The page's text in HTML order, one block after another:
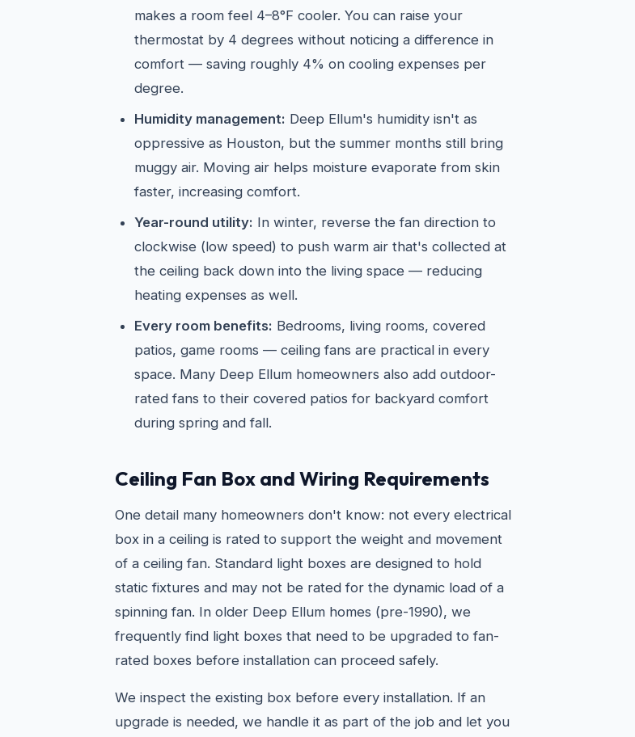
makes a room feel 4–8°F cooler. You can raise your
thermostat by 4 degrees without noticing a difference in
comfort — saving roughly 4% on cooling expenses per
degree.
Humidity management: Deep Ellum's humidity isn't as
oppressive as Houston, but the summer months still bring
muggy air. Moving air helps moisture evaporate from skin
faster, increasing comfort.
Year-round utility: In winter, reverse the fan direction to
clockwise (low speed) to push warm air that's collected at
the ceiling back down into the living space — reducing
heating expenses as well.
Every room benefits: Bedrooms, living rooms, covered
patios, game rooms — ceiling fans are practical in every
space. Many Deep Ellum homeowners also add outdoor-
rated fans to their covered patios for backyard comfort
during spring and fall.
Ceiling Fan Box and Wiring Requirements
One detail many homeowners don't know: not every electrical
box in a ceiling is rated to support the weight and movement
of a ceiling fan. Standard light boxes are designed to hold
static fixtures and may not be rated for the dynamic load of a
spinning fan. In older Deep Ellum homes (pre-1990), we
frequently find light boxes that need to be upgraded to fan-
rated boxes before installation can proceed safely.
We inspect the existing box before every installation. If an
upgrade is needed, we handle it as part of the job and let you